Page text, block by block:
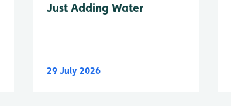
Just Adding Water
29 July 2026